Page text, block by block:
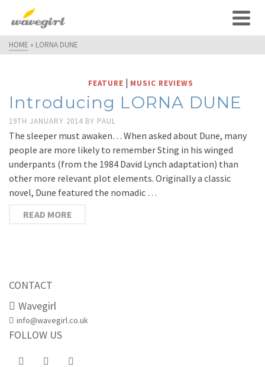
HOME » LORNA DUNE
FEATURE | MUSIC REVIEWS
Introducing LORNA DUNE
19TH JANUARY 2014 BY PAUL
The sleeper must awaken… When asked about Dune, many
people are more likely to remember Sting in his winged
underpants (from the 1984 David Lynch adaptation) than
other more relevant plot elements. Originally a classic
novel, Dune featured the nomadic …
READ MORE
CONTACT
Wavegirl
info@wavegirl.co.uk
FOLLOW US